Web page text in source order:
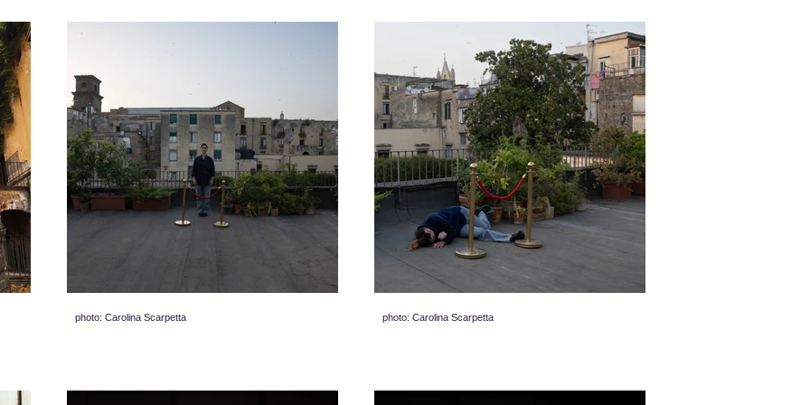
photo: Carolina Scarpetta photo: Carolina Scarpetta